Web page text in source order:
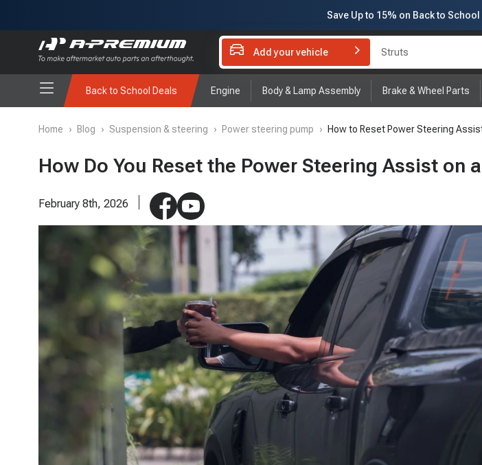
Save Up to 15% on Back to School
Subscribe to enjoy
Add your vehicle Brake Rotor and Pad Kit
Back to School Deals Engine Body & Lamp Assembly Brake & Wheel Parts
Home › Blog › Suspension & steering › Power steering pump › How to Reset Power Steering
How Do You Reset the Power Steering Assist on
February 8th, 2026